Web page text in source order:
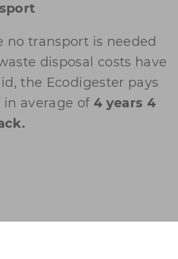
no transport is needed
disposal costs have
the Ecodigester pays
average of 4 years 4